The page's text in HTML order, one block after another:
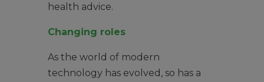
health advice.
Changing roles
As the world of modern
technology has evolved, so has a